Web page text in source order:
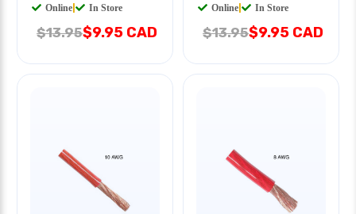
Online In Store
$13.95$9.95 CAD
Online In Store
$13.95$9.95 CAD